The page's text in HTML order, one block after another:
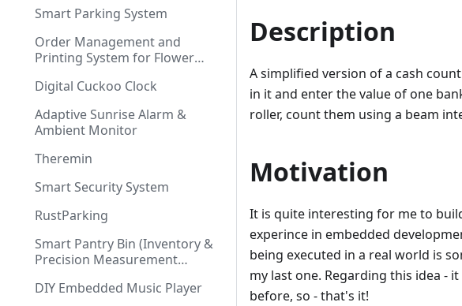
Smart Parking System
Order Management and
Printing System for Flower
Digital Cuckoo Clock
Adaptive Sunrise Alarm &
Ambient Monitor
Theremin
Smart Security System
RustParking
Smart Pantry Bin (Inventory &
Precision Measurement
DIY Embedded Music Player
Description
A simplified version of a cash
in it and enter the value of one
roller, count them using a beam
Motivation
It is quite interesting for me to
experince in embedded
being executed in a real world is
my last one. Regarding this idea -
before, so - that's it!